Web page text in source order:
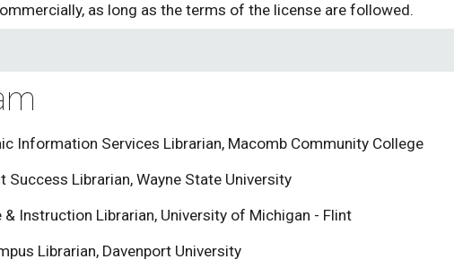
as long as the terms of the license are followed.
Information Services Librarian, Macomb Community College
Success Librarian, Wayne State University
& Instruction Librarian, University of Michigan - Flint
Librarian, Davenport University